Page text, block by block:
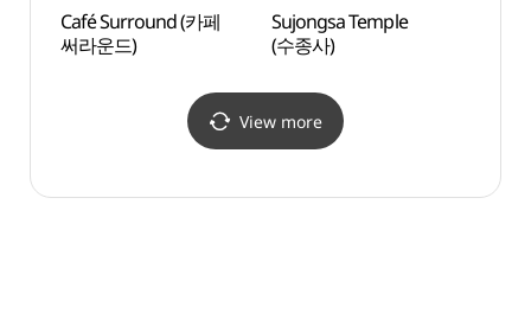
Café Surround (카페
써라운드)
Sujongsa Temple
(수종사)
View more